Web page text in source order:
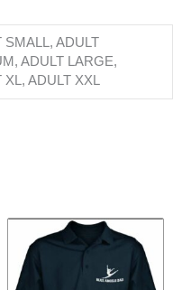
SMALL, ADULT
ADULT LARGE,
XL, ADULT XXL
Price
$31.00
through
$33.00
This
product
has
multiple